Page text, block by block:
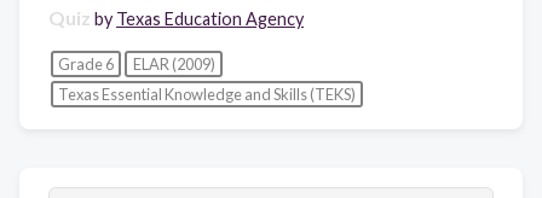
Quiz by Texas Education Agency
Grade 6
ELAR (2009)
Texas Essential Knowledge and Skills (TEKS)